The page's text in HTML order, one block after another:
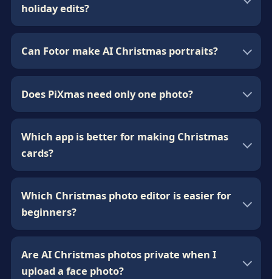
holiday edits?
Can Fotor make AI Christmas portraits?
Does PiXmas need only one photo?
Which app is better for making Christmas
cards?
Which Christmas photo editor is easier for
beginners?
Are AI Christmas photos private when I
upload a face photo?